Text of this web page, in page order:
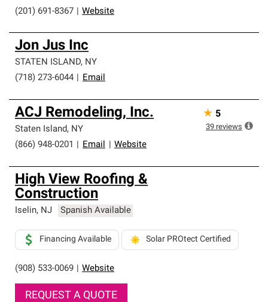
(201) 691-8367 Website
Jon Jus Inc
STATEN ISLAND, NY
(718) 273-6044
Email
ACJ Remodeling, Inc.
Staten Island, NY
(866) 948-0201
Email Website
★ 5
39 reviews
High View Roofing &
Construction
Iselin, NJ Spanish Available
(908) 533-0069 Website
Financing Available Solar PROtect Certified
REQUEST A QUOTE